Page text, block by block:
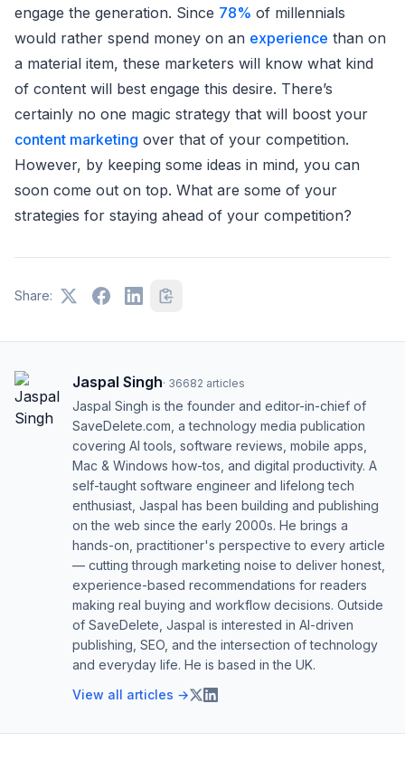
engage the generation. Since 78% of millennials
would rather spend money on an experience than on
a material item, these marketers will know what kind
of content will best engage this desire. There’s
certainly no one magic strategy that will boost your
content marketing over that of your competition.
However, by keeping some ideas in mind, you can
soon come out on top. What are some of your
strategies for staying ahead of your competition?
Share:
Jaspal Singh· 36682 articles
Jaspal Singh is the founder and editor-in-chief of
SaveDelete.com, a technology media publication
covering AI tools, software reviews, mobile apps,
Mac & Windows how-tos, and digital productivity. A
self-taught software engineer and lifelong tech
enthusiast, Jaspal has been building and publishing
on the web since the early 2000s. He brings a
hands-on, practitioner's perspective to every article
— cutting through marketing noise to deliver honest,
experience-based recommendations for readers
making real buying and workflow decisions. Outside
of SaveDelete, Jaspal is interested in AI-driven
publishing, SEO, and the intersection of technology
and everyday life. He is based in the UK.
View all articles →